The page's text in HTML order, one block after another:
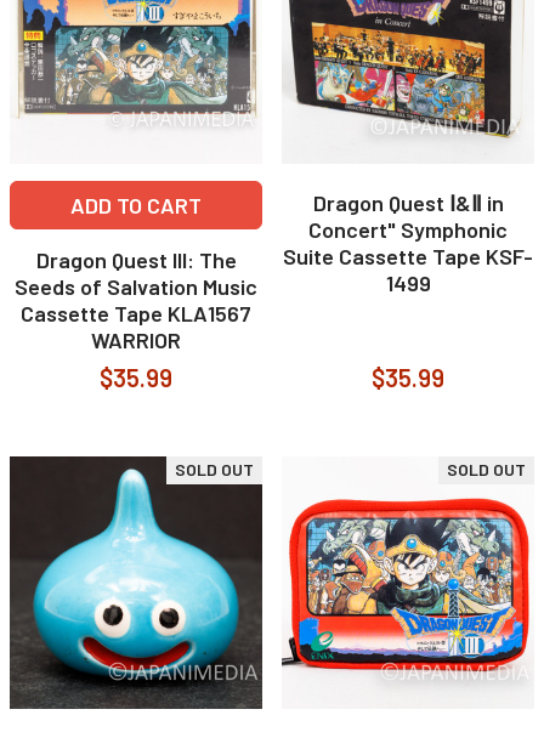
ADD TO CART
Dragon Quest III: The
Seeds of Salvation Music
Cassette Tape KLA1567
WARRIOR
$35.99
Dragon Quest Ⅰ&Ⅱ in
Concert" Symphonic
Suite Cassette Tape KSF-
1499
$35.99
SOLD OUT SOLD OUT